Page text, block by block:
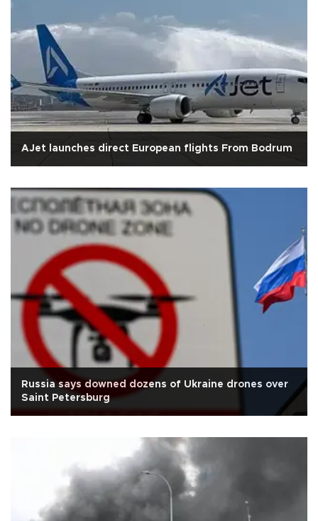
AJet launches direct European flights From Bodrum
Russia says downed dozens of Ukraine drones over
Saint Petersburg